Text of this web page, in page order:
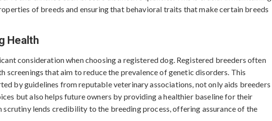
of breeds and ensuring that behavioral traits that make certain breeds
Health
consideration when choosing a registered dog. Registered breeders often
screenings that aim to reduce the prevalence of genetic disorders. This
by guidelines from reputable veterinary associations, not only aids breeders
but also helps future owners by providing a healthier baseline for their
scrutiny lends credibility to the breeding process, offering assurance of the